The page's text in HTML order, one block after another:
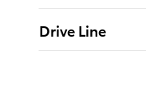
Drive Line